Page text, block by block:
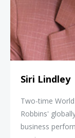
Siri Lindley
Two-time
Robbins'
business